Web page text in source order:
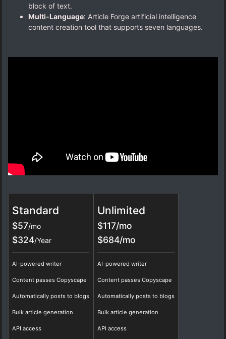
block of text.
Multi-Language: Article Forge artificial intelligence
content creation tool that supports seven languages.
Standard
$57/mo
$324/Year
AI-powered writer
Content passes Copyscape
Automatically posts to blogs
Bulk article generation
API access
Unlimited
$117/mo
$684/mo
AI-powered writer
Content passes Copyscape
Automatically posts to blogs
Bulk article generation
API access